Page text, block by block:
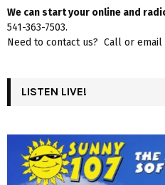
We can start your online and
541-363-7503.
Need to contact us? Call or email
LISTEN LIVE!